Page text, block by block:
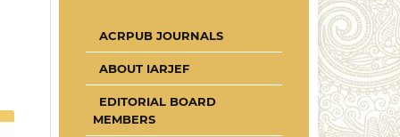
ACRPUB JOURNALS
ABOUT IARJEF
EDITORIAL BOARD
MEMBERS